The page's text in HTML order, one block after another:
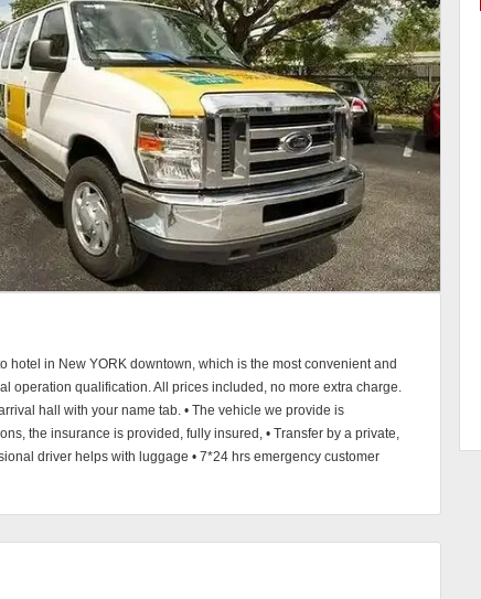
hotel in New YORK downtown, which is the most convenient and
operation qualification. All prices included, no more extra charge.
hall with your name tab. • The vehicle we provide is
the insurance is provided, fully insured, • Transfer by a private,
driver helps with luggage • 7*24 hrs emergency customer